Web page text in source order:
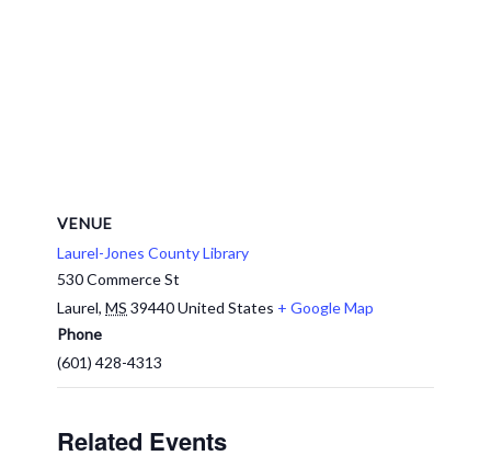
VENUE
Laurel-Jones County Library
530 Commerce St
Laurel, MS 39440United States + Google Map
Phone
(601) 428-4313
Related Events